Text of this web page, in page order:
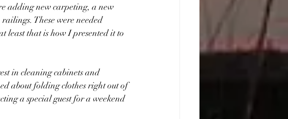
adding new carpeting, a new
These were needed
least that is how I presented it to
in cleaning cabinets and
about folding clothes right out of
a special guest for a weekend